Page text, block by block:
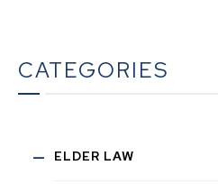
CATEGORIES
ELDER LAW